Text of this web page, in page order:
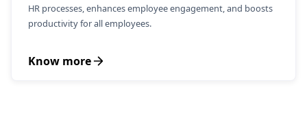
HR processes, enhances employee engagement, and boosts
productivity for all employees.
Know more